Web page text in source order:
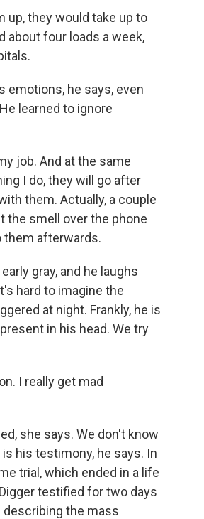
up, they would take up to
about four loads a week,
emotions, he says, even
learned to ignore
job. And at the same
I do, they will go after
them. Actually, a couple
the smell over the phone
them afterwards.
gray, and he laughs
hard to imagine the
at night. Frankly, he is
in his head. We try
I really get mad
she says. We don't know
his testimony, he says. In
trial, which ended in a life
testified for two days
describing the mass